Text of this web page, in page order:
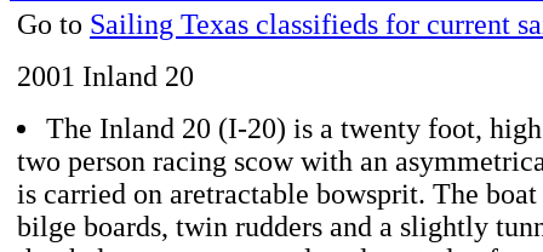
Go to Sailing Texas classifieds for current
2001 Inland 20
The Inland 20 (I-20) is a twenty foot,
two person racing scow with an
is carried on aretractable bowsprit. The
bilge boards, twin rudders and a slightly